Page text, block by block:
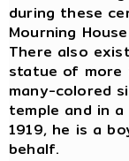
during these
Mourning
There also
statue of more
many-colored
temple and in
1919, he is a
behalf.